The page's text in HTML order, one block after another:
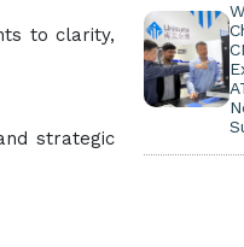
to clarity,
strategic